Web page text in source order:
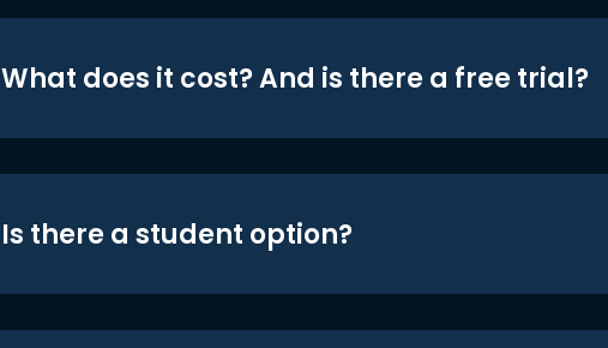
What does it cost? And is there a free trial?
Is there a student option?